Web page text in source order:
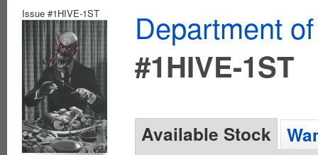
Issue #1HIVE-1ST
Department
#1HIVE-1ST
Available Stock